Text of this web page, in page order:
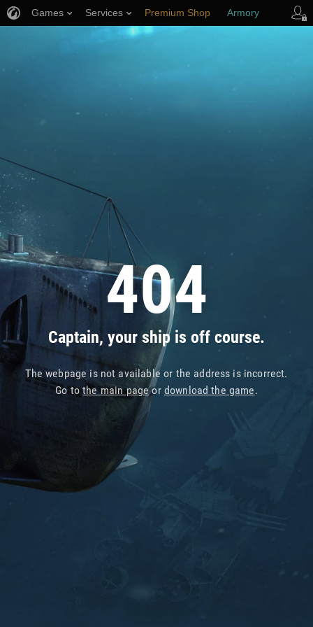
404
Captain, your ship is off course.
The webpage is not available or the address is incorrect.
Go tothe main pageor download the game.
Games Services Premium Shop Armory
Player Support